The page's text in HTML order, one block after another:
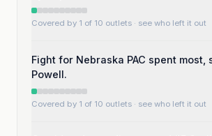
Covered by 1 of 10 outlets · see who left it out
Fight for Nebraska PAC spent most,
Powell.
Covered by 1 of 10 outlets · see who left it out